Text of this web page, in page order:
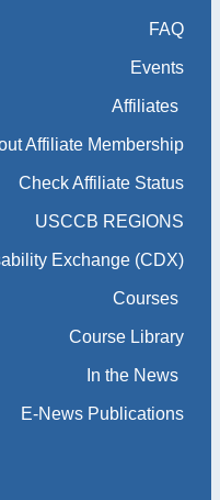
FAQ
Events
Affiliates
Affiliate Membership
Check Affiliate Status
USCCB REGIONS
Exchange (CDX)
Courses
Course Library
In the News
E-News Publications